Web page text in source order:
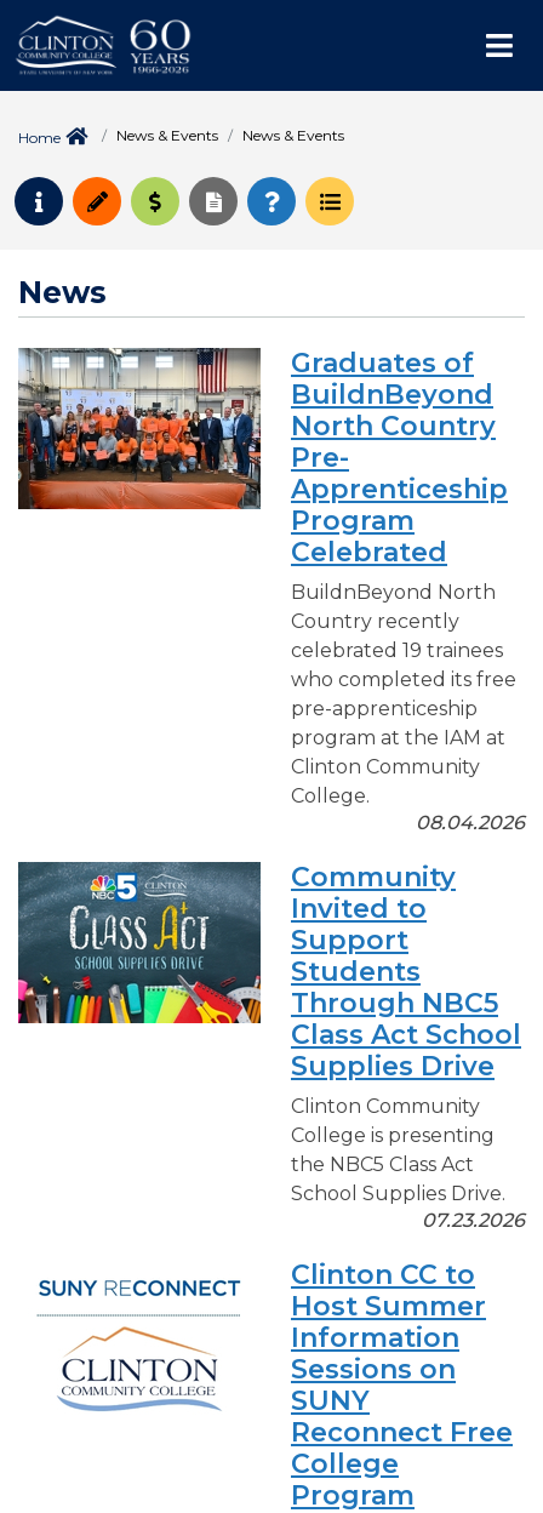
Home News & Events News & Events
Request Info
ApplyPay for College
Request Transcript
How to Register
Course Schedule
News
Graduates of
BuildnBeyond
North Country
Pre-
Apprenticeship
Program
Celebrated
BuildnBeyond North
Country recently
celebrated 19 trainees
who completed its free
pre-apprenticeship
program at the IAM at
Clinton Community
College.
08.04.2026
Community
Invited to
Support
Students
Through NBC5
Class Act School
Supplies Drive
Clinton Community
College is presenting
the NBC5 Class Act
School Supplies Drive.
07.23.2026
Clinton CC to
Host Summer
Information
Sessions on
SUNY
Reconnect Free
College
Program